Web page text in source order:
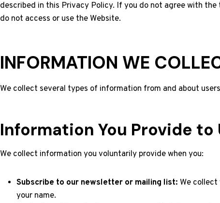
described in this Privacy Policy. If you do not agree with
do not access or use the Website.
INFORMATION WE
We collect several types of information from and about
Information You Provide to
We collect information you voluntarily provide when you:
Subscribe to our newsletter or mailing list: We collect
your name.